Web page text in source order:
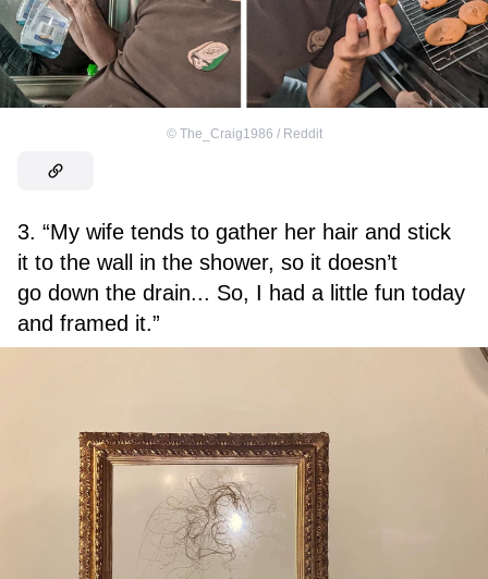
© The_Craig1986 / Reddit
3. “My wife tends to gather her hair and stick
it to the wall in the shower, so it doesn’t
go down the drain... So, I had a little fun today
and framed it.”